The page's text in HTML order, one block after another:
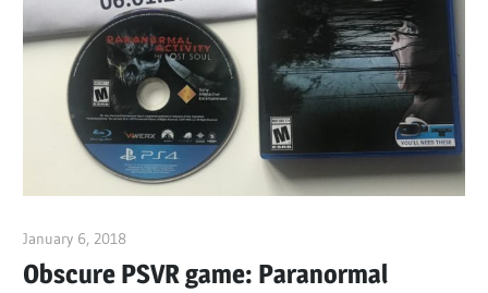
January 6, 2018
Obscure PSVR game: Paranormal